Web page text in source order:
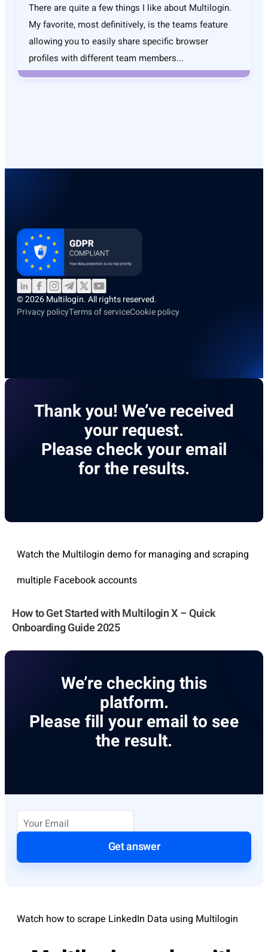
There are quite a few things I like about Multilogin.
My favorite, most definitively, is the teams feature
allowing you to easily share specific browser
profiles with different team members...
© 2026 Multilogin. All rights reserved.
Privacy policyTerms of serviceCookie policy
Thank you! We’ve received
your request.
Please check your email
for the results.
Watch the Multilogin demo for managing and scraping
multiple Facebook accounts
How to Get Started with Multilogin X – Quick
Onboarding Guide 2025
We’re checking this
platform.
Please fill your email to see
the result.
Get answer
Watch how to scrape LinkedIn Data using Multilogin